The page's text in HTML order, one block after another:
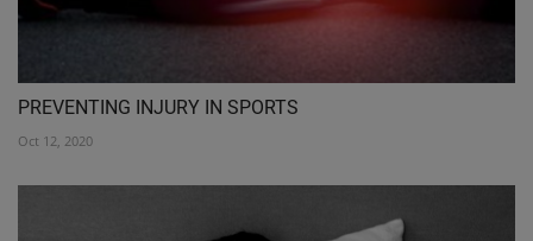
PREVENTING INJURY IN SPORTS
Oct 12, 2020